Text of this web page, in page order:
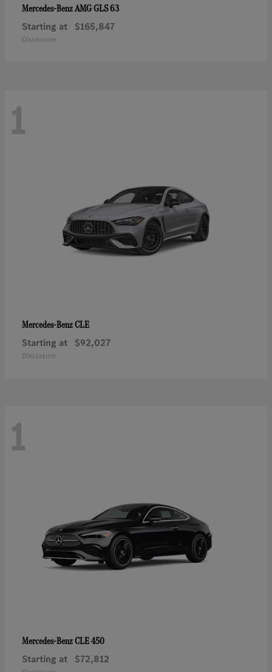
Mercedes-BenzAMG GLS 63
Starting at $165,847
Disclosure
1
Mercedes-BenzCLE
Starting at $92,027
Disclosure
1
Mercedes-BenzCLE 450
Starting at $72,812